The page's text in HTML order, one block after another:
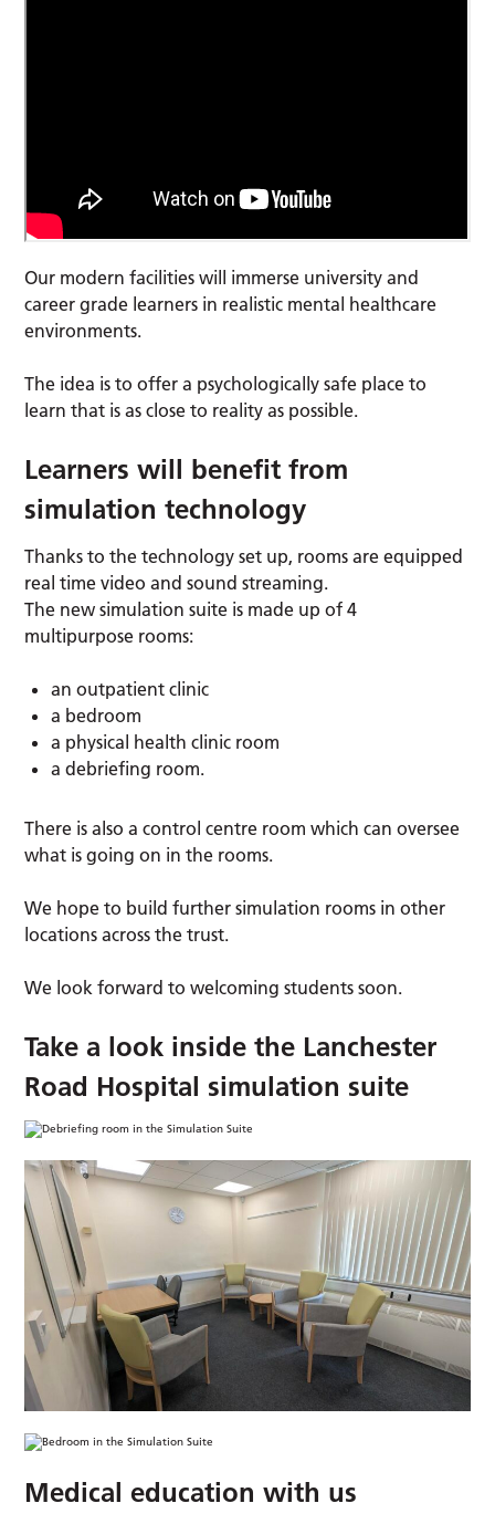
Our modern facilities will immerse university and
career grade learners in realistic mental healthcare
environments.
The idea is to offer a psychologically safe place to
learn that is as close to reality as possible.
Learners will benefit from
simulation technology
Thanks to the technology set up, rooms are equipped
real time video and sound streaming.
The new simulation suite is made up of 4
multipurpose rooms:
an outpatient clinic
a bedroom
a physical health clinic room
a debriefing room.
There is also a control centre room which can oversee
what is going on in the rooms.
We hope to build further simulation rooms in other
locations across the trust.
We look forward to welcoming students soon.
Take a look inside the Lanchester
Road Hospital simulation suite
Medical education with us